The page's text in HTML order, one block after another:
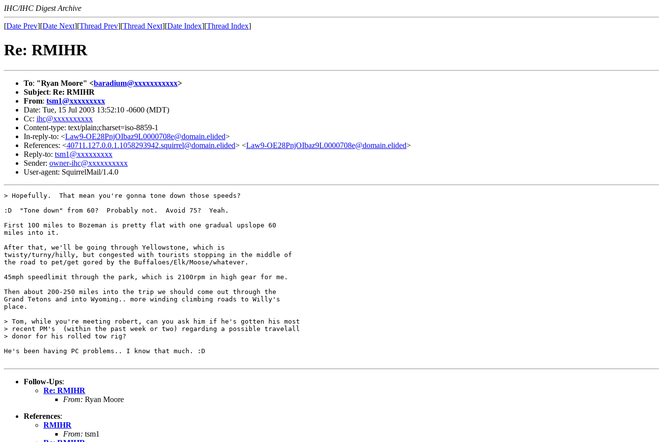
IHC/IHC Digest Archive
[Date Prev][Date Next][Thread Prev][Thread Next][Date Index][Thread Index]
Re: RMIHR
To: "Ryan Moore" <baradium@xxxxxxxxxxx>
Subject: Re: RMIHR
From: tsm1@xxxxxxxxx
Date: Tue, 15 Jul 2003 13:52:10 -0600 (MDT)
Cc: ihc@xxxxxxxxxx
Content-type: text/plain;charset=iso-8859-1
In-reply-to: <Law9-OE28PnjOIbaz9L0000708e@domain.elided>
References: <40711.127.0.0.1.1058293942.squirrel@domain.elided> <Law9-OE28PnjOIbaz9L0000708e@domain.elided>
Reply-to: tsm1@xxxxxxxxx
Sender: owner-ihc@xxxxxxxxxx
User-agent: SquirrelMail/1.4.0
> Hopefully.  That mean you're gonna tone down those speeds?
:D  "Tone down" from 60?  Probably not.  Avoid 75?  Yeah.
First 100 miles to Bozeman is pretty flat with one gradual upslope 60
miles into it.
After that, we'll be going through Yellowstone, which is
twisty/turny/hilly, but congested with tourists stopping in the middle of
the road to pet/get gored by the Buffaloes/Elk/Moose/whatever.
45mph speedlimit through the park, which is 2100rpm in high gear for me.
Then about 200-250 miles into the trip we should come out through the
Grand Tetons and into Wyoming.. more winding climbing roads to Willy's
place.
> Tom, while you're meeting robert, can you ask him if he's gotten his most
> recent PM's  (within the past week or two) regarding a possible travelall
> donor for his rolled tow rig?
He's been having PC problems.. I know that much. :D
Follow-Ups:
Re: RMIHR
From: Ryan Moore
References:
RMIHR
From: tsm1